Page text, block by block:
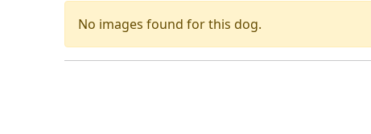
No images found for this dog.